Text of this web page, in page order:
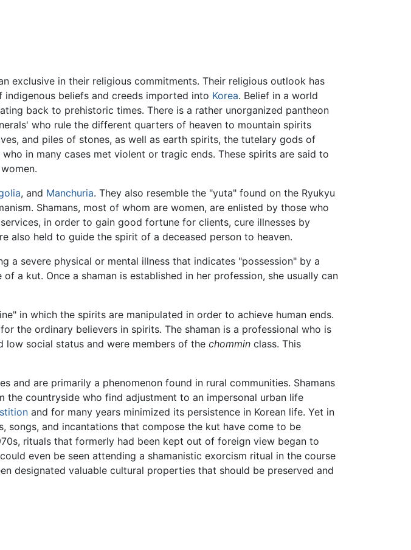
exclusive in their religious commitments. Their religious outlook has
beliefs and creeds imported into Korea. Belief in a world
back to prehistoric times. There is a rather unorganized pantheon
who rule the different quarters of heaven to mountain spirits
and piles of stones, as well as earth spirits, the tutelary gods of
in many cases met violent or tragic ends. These spirits are said to
, and Manchuria. They also resemble the "yuta" found on the Ryukyu
Shamans, most of whom are women, are enlisted by those who
in order to gain good fortune for clients, cure illnesses by
also held to guide the spirit of a deceased person to heaven.
severe physical or mental illness that indicates "possession" by a
a kut. Once a shaman is established in her profession, she usually can
in which the spirits are manipulated in order to achieve human ends.
the ordinary believers in spirits. The shaman is a professional who is
low social status and were members of the chommin class. This
and are primarily a phenomenon found in rural communities. Shamans
countryside who find adjustment to an impersonal urban life
and for many years minimized its persistence in Korean life. Yet in
and incantations that compose the kut have come to be
rituals that formerly had been kept out of foreign view began to
even be seen attending a shamanistic exorcism ritual in the course
designated valuable cultural properties that should be preserved and